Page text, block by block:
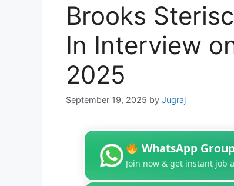
Brooks
In Interview
2025
September 19, 2025 by Jugraj
WhatsApp
Join now & get instant job